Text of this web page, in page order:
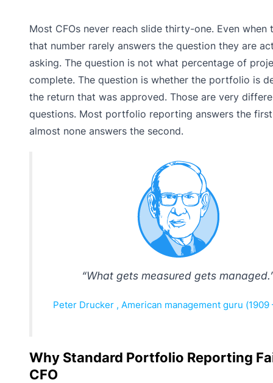
Most CFOs never reach slide thirty-one. Even when
that number rarely answers the question they are
asking. The question is not what percentage of
complete. The question is whether the portfolio is
the return that was approved. Those are very
questions. Most portfolio reporting answers the
almost none answers the second.
“What gets measured gets
Peter Drucker , American management guru (1909
Why Standard Portfolio Reporting
CFO